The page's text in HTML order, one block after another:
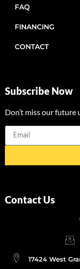
FAQ
FINANCING
CONTACT
Subscribe Now
Don’t miss our future
Contact Us
17424 West